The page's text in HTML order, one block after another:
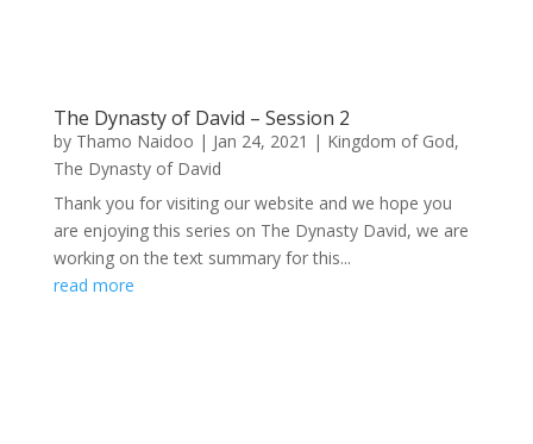
The Dynasty of David – Session 2
by Thamo Naidoo | Jan 24, 2021 | Kingdom of God,
The Dynasty of David
Thank you for visiting our website and we hope you
are enjoying this series on The Dynasty David, we are
working on the text summary for this...
read more